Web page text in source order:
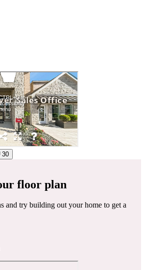
30
floor plan
and try building out your home to get a